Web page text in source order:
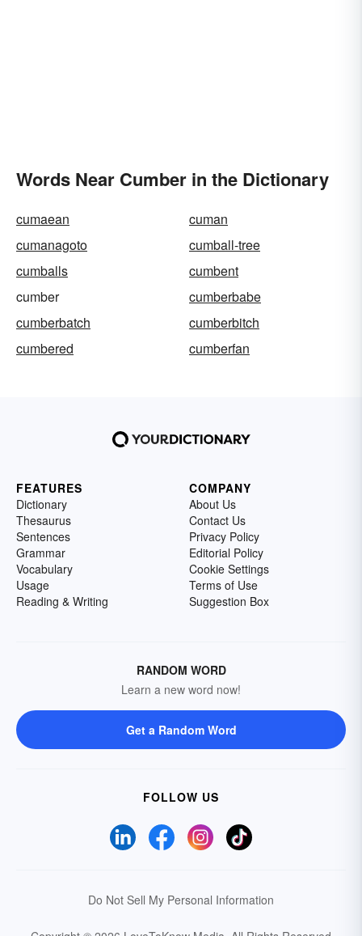
Words Near Cumber in the Dictionary
cumaean
cuman
cumanagoto
cumball-tree
cumballs
cumbent
cumber
cumberbabe
cumberbatch
cumberbitch
cumbered
cumberfan
FEATURES
Dictionary
Thesaurus
Sentences
Grammar
Vocabulary
Usage
Reading & Writing
COMPANY
About Us
Contact Us
Privacy Policy
Editorial Policy
Cookie Settings
Terms of Use
Suggestion Box
RANDOM WORD
Learn a new word now!
Get a Random Word
FOLLOW US
Do Not Sell My Personal Information